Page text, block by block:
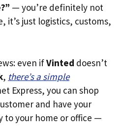
— you’re definitely not
it’s just logistics, customs,
even ifVinted doesn’t
, there’s a simple
Express, you can shop
and have your
to your home or office —